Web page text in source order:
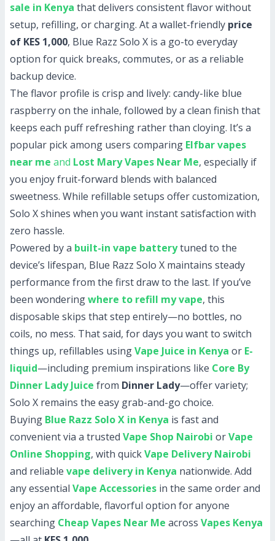
sale in Kenya that delivers consistent flavor without
setup, refilling, or charging. At a wallet-friendly price
of KES 1,000, Blue Razz Solo X is a go-to everyday
option for quick breaks, commutes, or as a reliable
backup device.
The flavor profile is crisp and lively: candy-like blue
raspberry on the inhale, followed by a clean finish that
keeps each puff refreshing rather than cloying. It’s a
popular pick among users comparing Elfbar vapes
near me and Lost Mary Vapes Near Me, especially if
you enjoy fruit-forward blends with balanced
sweetness. While refillable setups offer customization,
Solo X shines when you want instant satisfaction with
zero hassle.
Powered by a built-in vape batterytuned to the
device’s lifespan, Blue Razz Solo X maintains steady
performance from the first draw to the last. If you’ve
been wonderingwhere to refill my vape, this
disposable skips that step entirely—no bottles, no
coils, no mess. That said, for days you want to switch
things up, refillables usingVape Juice in Kenya or E-
liquid—including premium inspirations like Core By
Dinner Lady Juice from Dinner Lady—offer variety;
Solo X remains the easy grab-and-go choice.
Buying Blue Razz Solo X in Kenya is fast and
convenient via a trusted Vape Shop Nairobi orVape
Online Shopping, with quickVape Delivery Nairobi
and reliable vape delivery in Kenya nationwide. Add
any essential Vape Accessories in the same order and
enjoy an affordable, flavorful option for anyone
searching Cheap Vapes Near Me across Vapes Kenya